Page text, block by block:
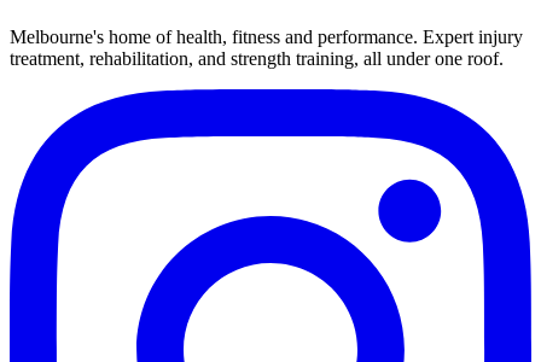
Melbourne's home of health, fitness and performance. Expert injury
treatment, rehabilitation, and strength training, all under one roof.